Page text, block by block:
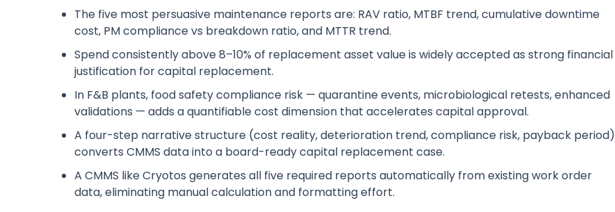
The five most persuasive maintenance reports are: RAV ratio, MTBF trend, cumulative downtime
cost, PM compliance vs breakdown ratio, and MTTR trend.
Spend consistently above 8–10% of replacement asset value is widely accepted as strong financial
justification for capital replacement.
In F&B plants, food safety compliance risk — quarantine events, microbiological retests, enhanced
validations — adds a quantifiable cost dimension that accelerates capital approval.
A four-step narrative structure (cost reality, deterioration trend, compliance risk, payback period)
converts CMMS data into a board-ready capital replacement case.
A CMMS like Cryotos generates all five required reports automatically from existing work order
data, eliminating manual calculation and formatting effort.